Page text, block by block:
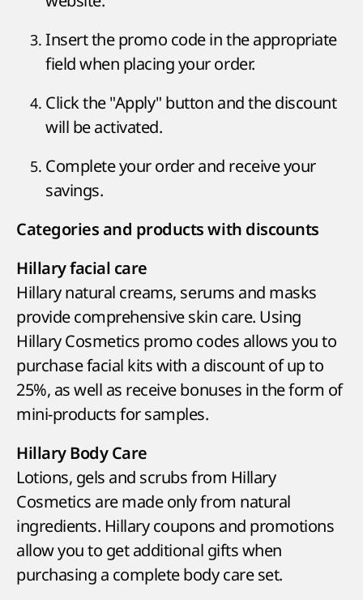
Insert the promo code in the appropriate
field when placing your order.
Click the "Apply" button and the discount
will be activated.
Complete your order and receive your
savings.
Categories and products with discounts
Hillary facial care
Hillary natural creams, serums and masks
provide comprehensive skin care. Using
Hillary Cosmetics promo codes allows you to
purchase facial kits with a discount of up to
25%, as well as receive bonuses in the form of
mini-products for samples.
Hillary Body Care
Lotions, gels and scrubs from Hillary
Cosmetics are made only from natural
ingredients. Hillary coupons and promotions
allow you to get additional gifts when
purchasing a complete body care set.